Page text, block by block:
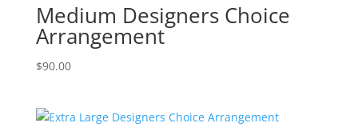
Medium Designers Choice
Arrangement
$90.00